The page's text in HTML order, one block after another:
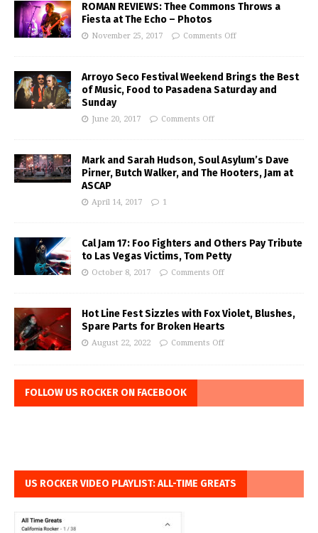
ROMAN REVIEWS: Thee Commons Throws a
Fiesta at The Echo – Photos
November 25, 2017 Comments Off
Arroyo Seco Festival Weekend Brings the Best
of Music, Food to Pasadena Saturday and
Sunday
June 20, 2017 Comments Off
Mark and Sarah Hudson, Soul Asylum’s Dave
Pirner, Butch Walker, and The Hooters, Jam at
ASCAP
April 14, 2017 1
Cal Jam 17: Foo Fighters and Others Pay Tribute
to Las Vegas Victims, Tom Petty
October 8, 2017 Comments Off
Hot Line Fest Sizzles with Fox Violet, Blushes,
Spare Parts for Broken Hearts
August 22, 2022 Comments Off
FOLLOW US ROCKER ON FACEBOOK
US ROCKER VIDEO PLAYLIST: ALL-TIME GREATS